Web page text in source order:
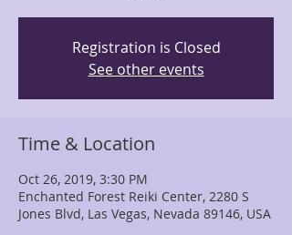
Registration is Closed
See other events
Time & Location
Oct 26, 2019, 3:30 PM
Enchanted Forest Reiki Center, 2280 S
Jones Blvd, Las Vegas, Nevada 89146, USA